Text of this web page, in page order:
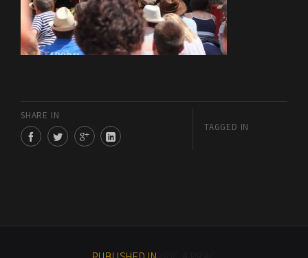
SHARE IN
TAGGED IN